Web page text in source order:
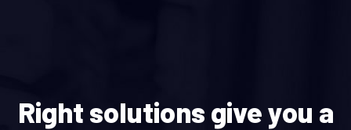
Right solutions give you a